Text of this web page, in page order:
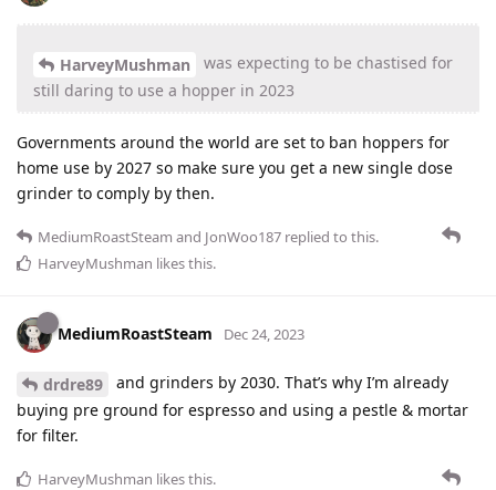
HarveyMushman
was expecting to be chastised for
still daring to use a hopper in 2023
Governments around the world are set to ban hoppers for
home use by 2027 so make sure you get a new single dose
grinder to comply by then.
MediumRoastSteam and JonWoo187 replied to this.
HarveyMushman likes this.
MediumRoastSteam Dec 24, 2023
drdre89
and grinders by 2030. That’s why I’m already
buying pre ground for espresso and using a pestle & mortar
for filter.
HarveyMushman likes this.